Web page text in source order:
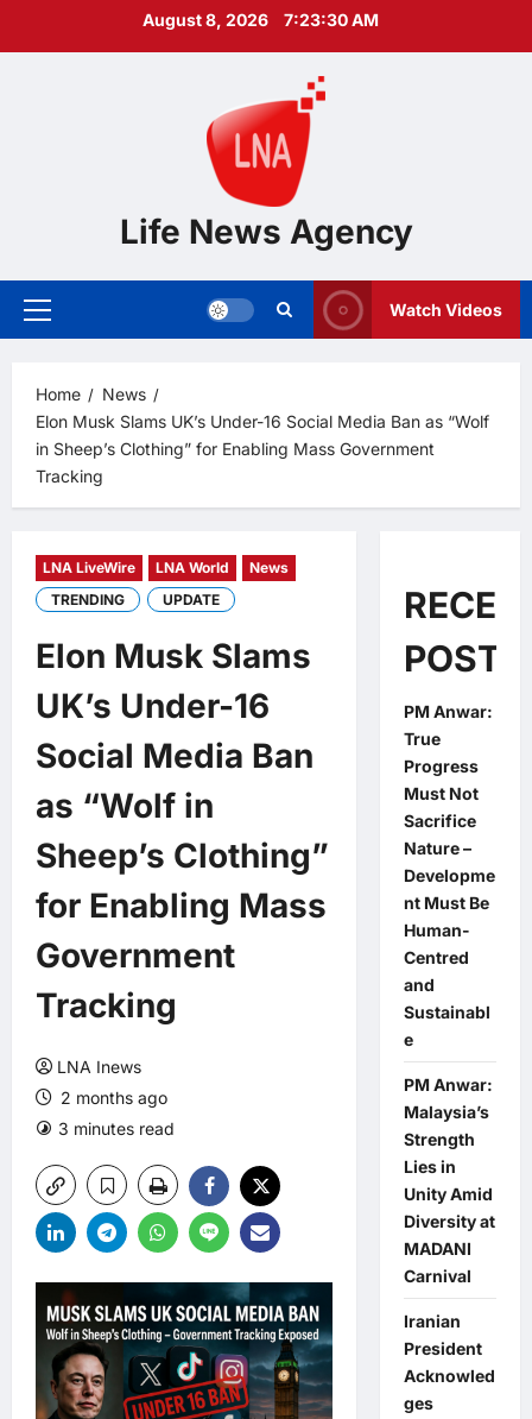
August 8, 2026 7:23:31 AM
Life News Agency
Primary
Watch Videos
Home
News
Elon Musk Slams UK’s Under-16 Social Media Ban as “Wolf
in Sheep’s Clothing” for Enabling Mass Government
Tracking
LNA LiveWire LNA World
News
TRENDING
UPDATE
Elon Musk Slams
UK’s Under-16
Social Media Ban
as “Wolf in
Sheep’s Clothing”
for Enabling Mass
Government
Tracking
LNA Inews
2 months ago
3 minutes read
POSTS
PM Anwar:
True
Progress
Must Not
Sacrifice
Nature –
Developme
nt Must Be
Human-
Centred
and
Sustainabl
e
PM Anwar:
Malaysia’s
Strength
Lies in
Unity Amid
Diversity at
MADANI
Carnival
Iranian
President
Acknowled
ges